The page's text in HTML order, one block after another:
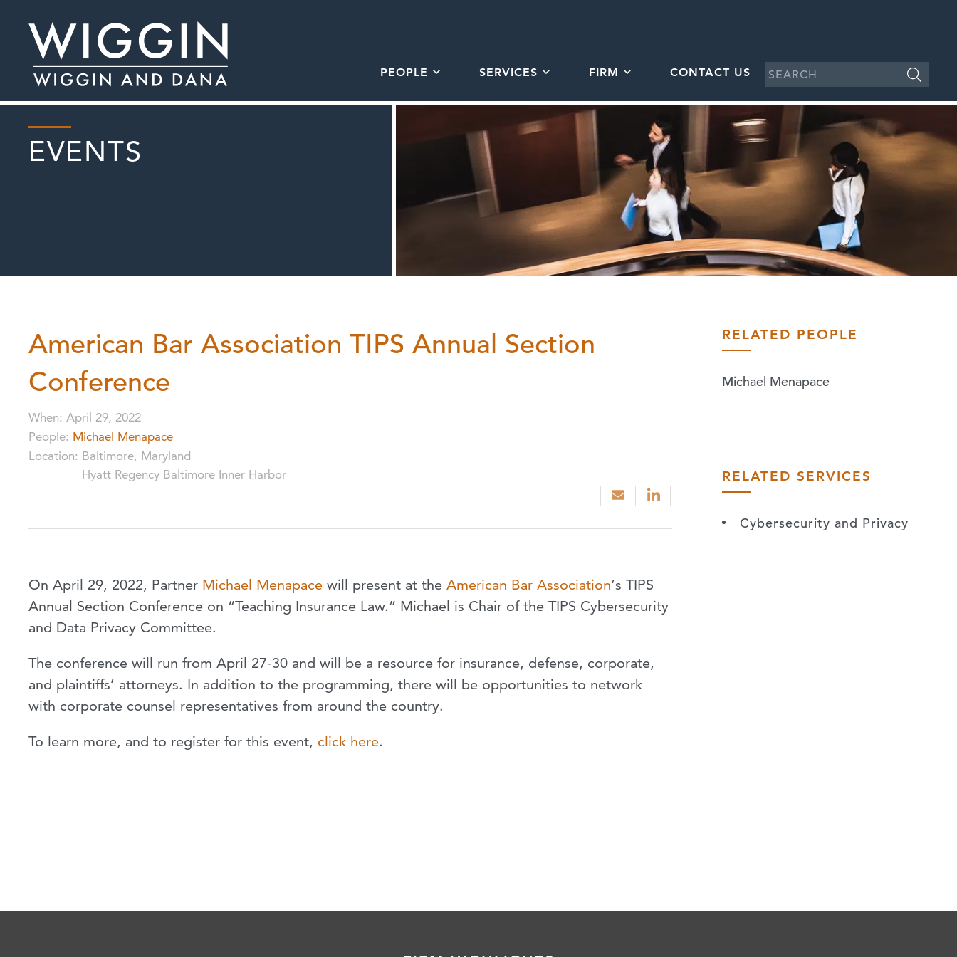
PEOPLE SERVICES FIRM CONTACT US
EVENTS
American Bar Association TIPS Annual Section
Conference
When: April 29, 2022
People: Michael Menapace
Location: Baltimore, Maryland
Hyatt Regency Baltimore Inner Harbor
On April 29, 2022, Partner Michael Menapace will present at the American Bar Association‘s TIPS
Annual Section Conference on “Teaching Insurance Law.” Michael is Chair of the TIPS Cybersecurity
and Data Privacy Committee.
The conference will run from April 27-30 and will be a resource for insurance, defense, corporate,
and plaintiffs’ attorneys. In addition to the programming, there will be opportunities to network
with corporate counsel representatives from around the country.
To learn more, and to register for this event, click here.
RELATED PEOPLE
Michael Menapace
RELATED SERVICES
Cybersecurity and Privacy